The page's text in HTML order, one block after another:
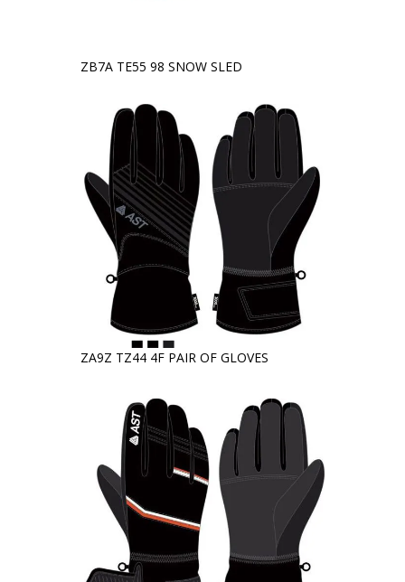
ZB7A TE55 98 SNOW SLED
ZA9Z TZ44 4F PAIR OF GLOVES